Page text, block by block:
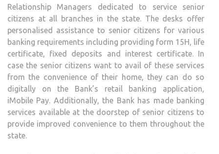
Relationship Managers dedicated to service senior
citizens at all branches in the state. The desks offer
personalised assistance to senior citizens for various
banking requirements including providing form 15H, life
certificate, fixed deposits and interest certificate. In
case the senior citizens want to avail of these services
from the convenience of their home, they can do so
digitally on the Bank’s retail banking application,
iMobile Pay. Additionally, the Bank has made banking
services available at the doorstep of senior citizens to
provide improved convenience to them throughout the
state.